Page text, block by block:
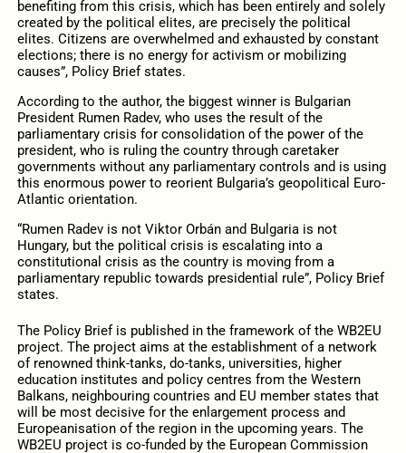
benefiting from this crisis, which has been entirely and solely
created by the political elites, are precisely the political
elites. Citizens are overwhelmed and exhausted by constant
elections; there is no energy for activism or mobilizing
causes”, Policy Brief states.
According to the author, the biggest winner is Bulgarian
President Rumen Radev, who uses the result of the
parliamentary crisis for consolidation of the power of the
president, who is ruling the country through caretaker
governments without any parliamentary controls and is using
this enormous power to reorient Bulgaria’s geopolitical Euro-
Atlantic orientation.
“Rumen Radev is not Viktor Orbán and Bulgaria is not
Hungary, but the political crisis is escalating into a
constitutional crisis as the country is moving from a
parliamentary republic towards presidential rule”, Policy Brief
states.
The Policy Brief is published in the framework of the WB2EU
project. The project aims at the establishment of a network
of renowned think-tanks, do-tanks, universities, higher
education institutes and policy centres from the Western
Balkans, neighbouring countries and EU member states that
will be most decisive for the enlargement process and
Europeanisation of the region in the upcoming years. The
WB2EU project is co-funded by the European Commission